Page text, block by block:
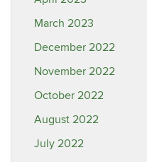
March 2023
December 2022
November 2022
October 2022
August 2022
July 2022